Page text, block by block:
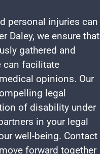
personal injuries can
Daley, we ensure that
gathered and
can facilitate
opinions. Our
legal
of disability under
in your legal
well-being. Contact
forward together